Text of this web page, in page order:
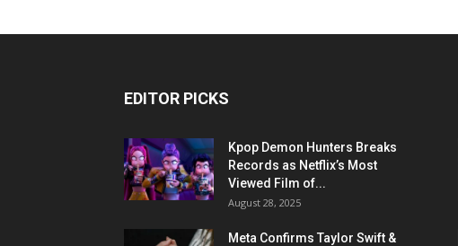
EDITOR PICKS
Kpop Demon Hunters Breaks
Records as Netflix’s Most
Viewed Film of...
August 28, 2025
Meta Confirms Taylor Swift &